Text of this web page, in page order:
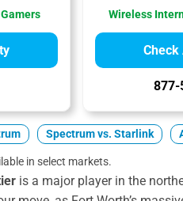
Wireless
877-
Spectrum vs. Starlink
in select markets.
is a major player in the